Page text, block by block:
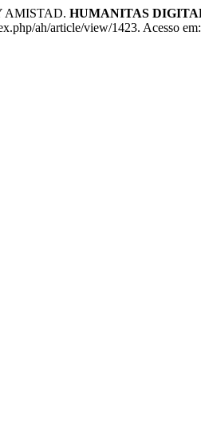
AMISTAD. HUMANITAS
ah/article/view/1423. Acesso